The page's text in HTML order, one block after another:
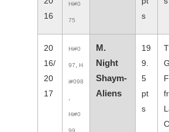
16
Hi#0
75
s
20
16/
20
17
Hi#0
97, H
i#098
,
Hi#0
99
M.
Night
Shaym-
Aliens
19
9.
5
pt
s